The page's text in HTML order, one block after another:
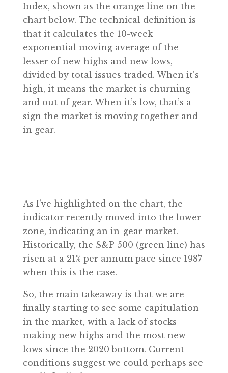
Index, shown as the orange line on the
chart below. The technical definition is
that it calculates the 10-week
exponential moving average of the
lesser of new highs and new lows,
divided by total issues traded. When it’s
high, it means the market is churning
and out of gear. When it’s low, that’s a
sign the market is moving together and
in gear.
As I’ve highlighted on the chart, the
indicator recently moved into the lower
zone, indicating an in-gear market.
Historically, the S&P 500 (green line) has
risen at a 21% per annum pace since 1987
when this is the case.
So, the main takeaway is that we are
finally starting to see some capitulation
in the market, with a lack of stocks
making new highs and the most new
lows since the 2020 bottom. Current
conditions suggest we could perhaps see